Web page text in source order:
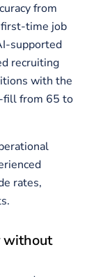
from
time job
supported
recruiting
with the
fill from 65 to
rates,
without